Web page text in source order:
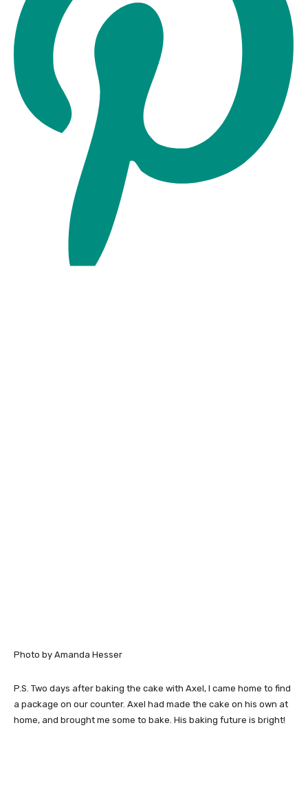
Photo by Amanda Hesser
P.S. Two days after baking the cake with Axel, I came home to find
a package on our counter. Axel had made the cake on his own at
home, and brought me some to bake. His baking future is bright!